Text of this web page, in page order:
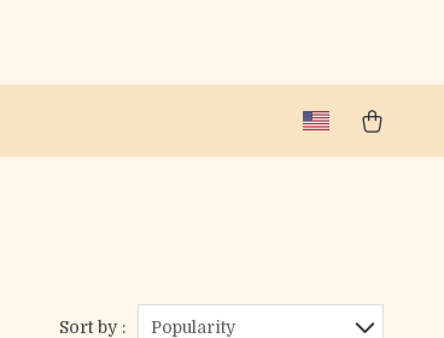
Sort by : Popularity